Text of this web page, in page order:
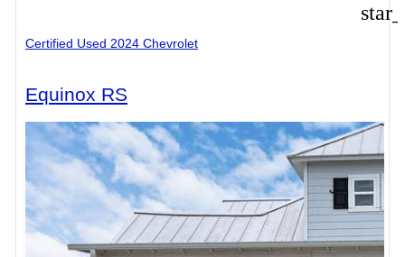
Certified Used 2024 Chevrolet
Equinox RS